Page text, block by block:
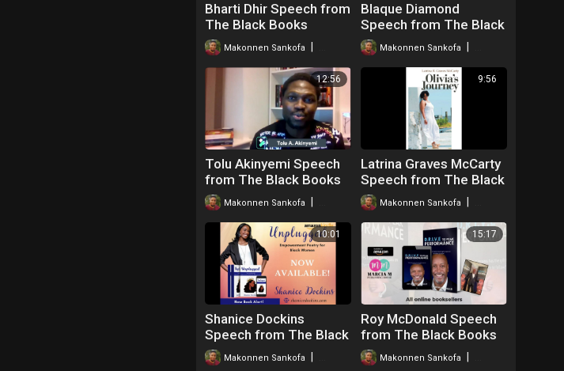
Bharti Dhir Speech from
The Black Books
WebinarMakonnen Sankofa
Blaque Diamond
Speech from The Black
Books Webinar
Makonnen Sankofa
12:56
Tolu Akinyemi Speech
from The Black Books
WebinarMakonnen Sankofa
9:56
Latrina Graves McCarty
Speech from The Black
Books Webinar
Makonnen Sankofa
10:01
Shanice Dockins
Speech from The Black
Books Webinar
Makonnen Sankofa
15:17
Roy McDonald Speech
from The Black Books
WebinarMakonnen Sankofa